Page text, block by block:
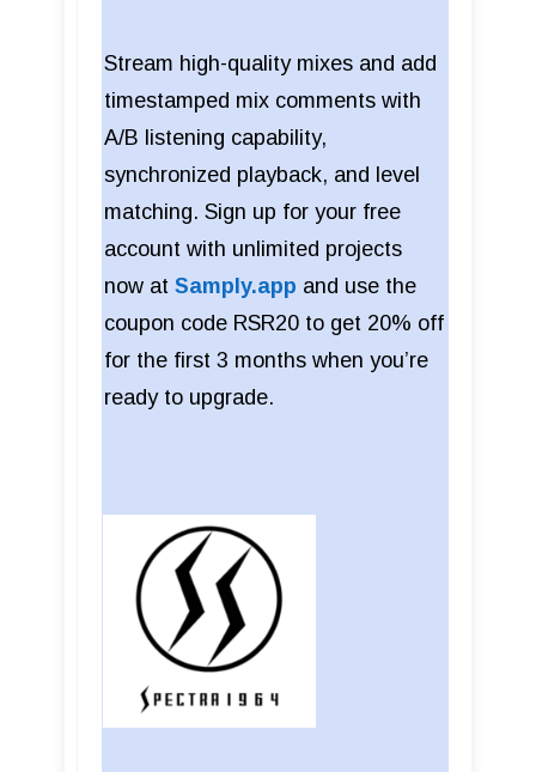
Stream high-quality mixes and add
timestamped mix comments with
A/B listening capability,
synchronized playback, and level
matching. Sign up for your free
account with unlimited projects
now at Samply.app and use the
coupon code RSR20 to get 20% off
for the first 3 months when you’re
ready to upgrade.